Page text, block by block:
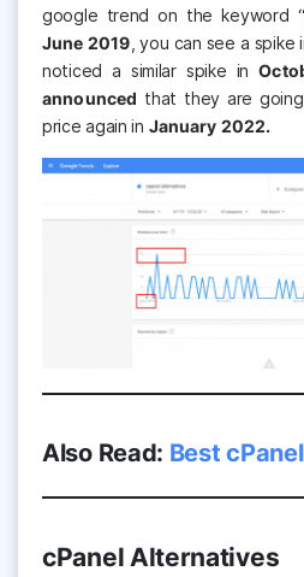
google trend on the keyword “
June 2019 , you can see a
noticed a similar spike in
announced that they are
price again in January 2022.
Also Read: Best
cPanel Alternatives